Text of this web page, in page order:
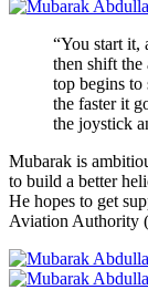
“You start it,
then shift the
top begins to
the faster it
the joystick
Mubarak is
to build a better
He hopes to get
Aviation Authority